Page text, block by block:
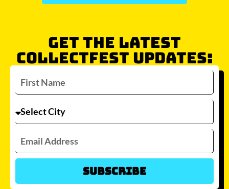
Which city/s are you interested in?
GET THE LATEST
COLLECTFEST UPDATES:
Subscribe